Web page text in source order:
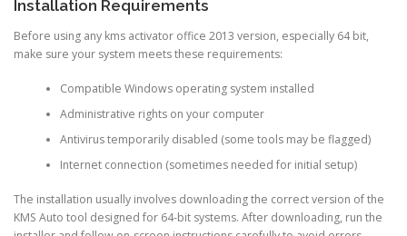
Installation Requirements
Before using any kms activator office 2013 version, especially 64 bit,
make sure your system meets these requirements:
Compatible Windows operating system installed
Administrative rights on your computer
Antivirus temporarily disabled (some tools may be flagged)
Internet connection (sometimes needed for initial setup)
The installation usually involves downloading the correct version of the
KMS Auto tool designed for 64-bit systems. After downloading, run the